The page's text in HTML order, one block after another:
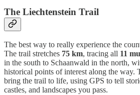
The Liechtenstein Trail
The best way to really experience the
The trail stretches 75 km, tracing all 11
in the south to Schaanwald in the north,
historical points of interest along the way.
bring the trail to life, using GPS to tell
castles, and landscapes you pass.